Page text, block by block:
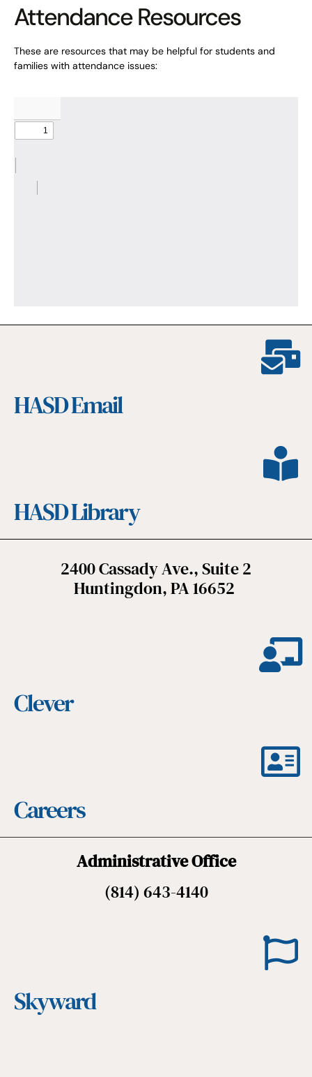
Attendance Resources
These are resources that may be helpful for students and
families with attendance issues:
HASD Email
HASD Library
2400 Cassady Ave., Suite 2
Huntingdon, PA 16652
Clever
Careers
Administrative Office
(814) 643-4140
Skyward